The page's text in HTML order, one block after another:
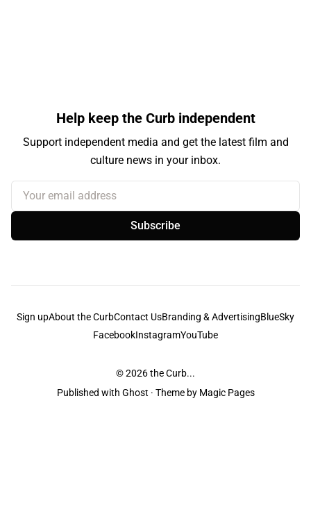
Help keep the Curb independent
Support independent media and get the latest film and
culture news in your inbox.
Your email address
Subscribe
Sign upAbout the CurbContact UsBranding & AdvertisingBlueSky
FacebookInstagramYouTube
© 2026the Curb...
Published with Ghost · Theme by Magic Pages